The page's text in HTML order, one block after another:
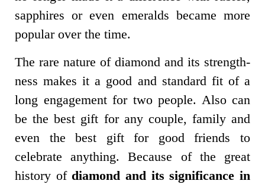
sapphires or even emeralds became more
popular over the time.
The rare nature of diamond and its strength-
ness makes it a good and standard fit of a
long engagement for two people. Also can
be the best gift for any couple, family and
even the best gift for good friends to
celebrate anything. Because of the great
history of diamond and its significance in